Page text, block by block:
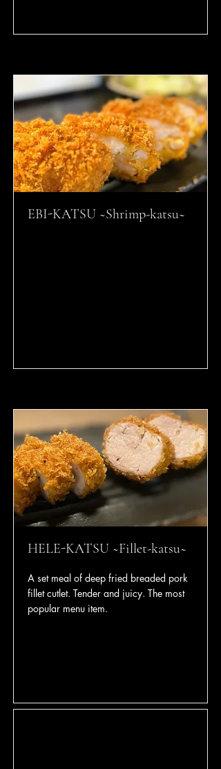
EBI-KATSU ~Shrimp-katsu~
HELE-KATSU ~Fillet-katsu~
A set meal of deep fried breaded pork
fillet cutlet. Tender and juicy. The most
popular menu item.